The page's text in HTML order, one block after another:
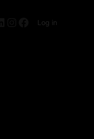
LinkedIn
Instagram
Facebook
Log in